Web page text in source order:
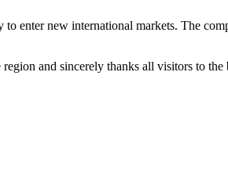
enter new international markets. The
and sincerely thanks all visitors to